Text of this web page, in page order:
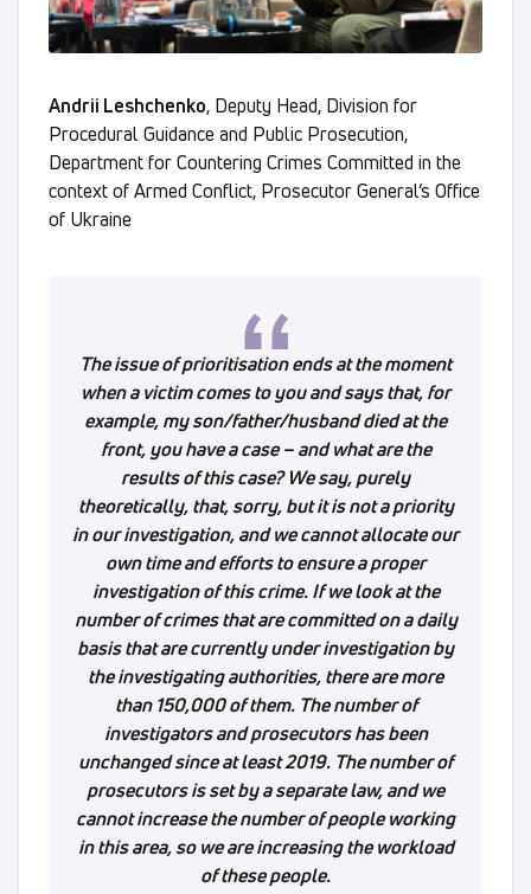
Andrii Leshchenko, Deputy Head, Division for
Procedural Guidance and Public Prosecution,
Department for Countering Crimes Committed in the
context of Armed Conflict, Prosecutor General’s Office
of Ukraine
The issue of prioritisation ends at the moment
when a victim comes to you and says that, for
example, my son/father/husband died at the
front, you have a case – and what are the
results of this case? We say, purely
theoretically, that, sorry, but it is not a priority
in our investigation, and we cannot allocate our
own time and efforts to ensure a proper
investigation of this crime. If we look at the
number of crimes that are committed on a daily
basis that are currently under investigation by
the investigating authorities, there are more
than 150,000 of them. The number of
investigators and prosecutors has been
unchanged since at least 2019. The number of
prosecutors is set by a separate law, and we
cannot increase the number of people working
in this area, so we are increasing the workload
of these people.